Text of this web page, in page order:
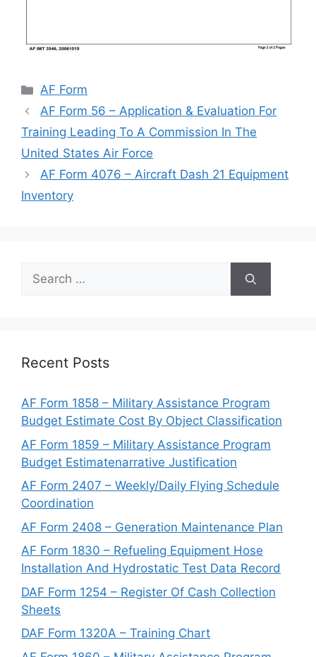
Categories
AF Form
AF Form 56 – Application & Evaluation For
Training Leading To A Commission In The
United States Air Force
AF Form 4076 – Aircraft Dash 21 Equipment
Inventory
Search
for:
Recent Posts
AF Form 1858 – Military Assistance Program
Budget Estimate Cost By Object Classification
AF Form 1859 – Military Assistance Program
Budget Estimatenarrative Justification
AF Form 2407 – Weekly/Daily Flying Schedule
Coordination
AF Form 2408 – Generation Maintenance Plan
AF Form 1830 – Refueling Equipment Hose
Installation And Hydrostatic Test Data Record
DAF Form 1254 – Register Of Cash Collection
Sheets
DAF Form 1320A – Training Chart